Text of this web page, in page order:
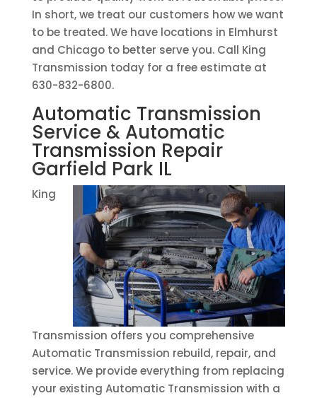
In short, we treat our customers how we want
to be treated. We have locations in Elmhurst
and Chicago to better serve you. Call King
Transmission today for a free estimate at
630-832-6800.
Automatic Transmission
Service & Automatic
Transmission Repair
Garfield Park IL
King
Transmission offers you comprehensive
Automatic Transmission rebuild, repair, and
service. We provide everything from replacing
your existing Automatic Transmission with a